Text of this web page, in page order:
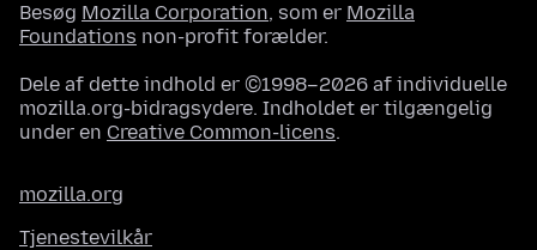
Besøg Mozilla Corporation, som er Mozilla
Foundations non-profit forælder.
Dele af dette indhold er ©1998–2026 af individuelle
mozilla.org-bidragsydere. Indholdet er tilgængelig
under en Creative Common-licens.
mozilla.org
Tjenestevilkår